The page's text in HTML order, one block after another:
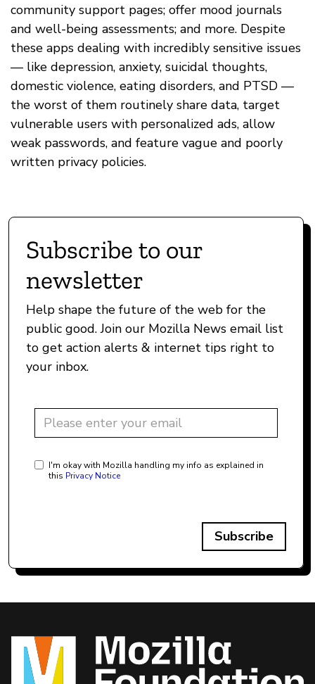
community support pages; offer mood journals
and well-being assessments; and more. Despite
these apps dealing with incredibly sensitive issues
— like depression, anxiety, suicidal thoughts,
domestic violence, eating disorders, and PTSD —
the worst of them routinely share data, target
vulnerable users with personalized ads, allow
weak passwords, and feature vague and poorly
written privacy policies.
Subscribe to our
newsletter
Help shape the future of the web for the
public good. Join our Mozilla News email list
to get action alerts & internet tips right to
your inbox.
I'm okay with Mozilla handling my info as explained in
this Privacy Notice
Subscribe